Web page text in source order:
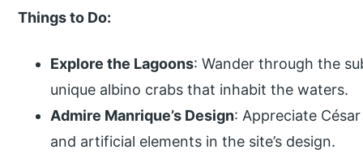
Things to Do:
Explore the Lagoons: Wander through the
unique albino crabs that inhabit the waters.
Admire Manrique’s Design: Appreciate
and artificial elements in the site’s design.